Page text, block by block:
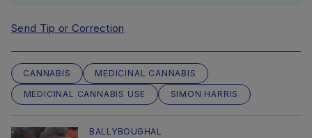
Send Tip or Correction
CANNABIS
MEDICINAL CANNABIS
MEDICINAL CANNABIS USE
SIMON HARRIS
BALLYBOUGHAL